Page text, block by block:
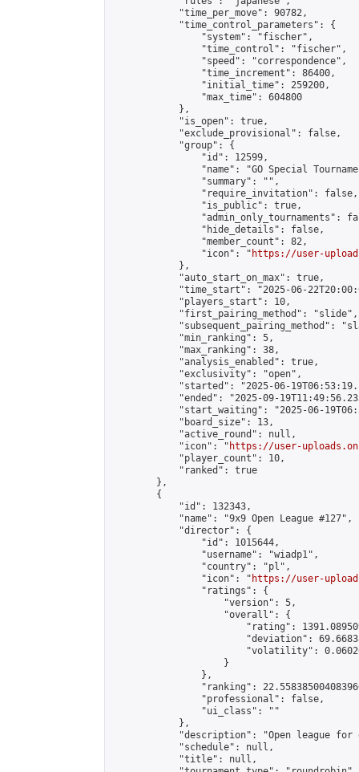
            "time_per_move": 90782,
            "time_control_parameters": {
                "system": "fischer",
                "time_control": "fischer",
                "speed": "correspondence",
                "time_increment": 86400,
                "initial_time": 259200,
                "max_time": 604800
            },
            "is_open": true,
            "exclude_provisional": false,
            "group": {
                "id": 12599,
"name": "GO Special
                "summary": "",
                "require_invitation": false,
                "is_public": true,
"admin_only_tournaments":
                "hide_details": false,
                "member_count": 82,
                "icon": "
https://user-
            },
            "auto_start_on_max": true,
"time_start": "2025-06-
            "players_start": 10,
            "first_pairing_method": "slide",
"subsequent_pairing_method":
            "min_ranking": 5,
            "max_ranking": 38,
            "analysis_enabled": true,
            "exclusivity": "open",
"started": "2025-06-
"ended": "2025-09-
"start_waiting": "2025-06-
            "board_size": 13,
            "active_round": null,
            "icon": "
https://user-
            "player_count": 10,
            "ranked": true
        },
        {
            "id": 132343,
            "name": "9x9 Open League #127",
            "director": {
                "id": 1015644,
                "username": "wiadp1",
                "country": "pl",
                "icon": "
https://user-
                "ratings": {
                    "version": 5,
                    "overall": {
"rating":
"deviation":
"volatility":
                    }
                },
"ranking":
                "professional": false,
                "ui_class": ""
            },
"description": "Open league
            "schedule": null,
            "title": null,